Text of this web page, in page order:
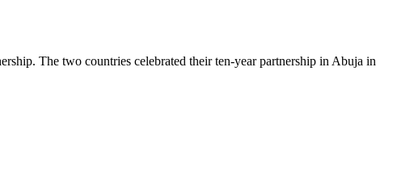
The two countries celebrated their ten-year partnership in Abuja in